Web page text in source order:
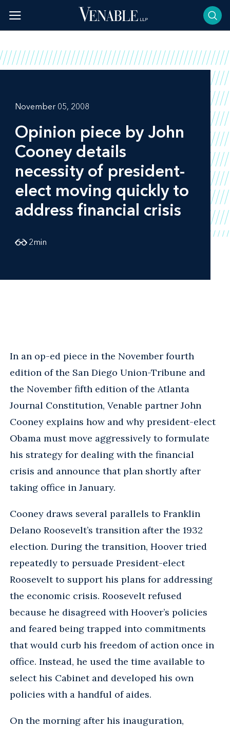
content
November 05, 2008
Opinion piece by John
Cooney details
necessity of president-
elect moving quickly to
address financial crisis
2min
In an op-ed piece in the November fourth
edition of the San Diego Union-Tribune and
the November fifth edition of the Atlanta
Journal Constitution, Venable partner John
Cooney explains how and why president-elect
Obama must move aggressively to formulate
his strategy for dealing with the financial
crisis and announce that plan shortly after
taking office in January.
Cooney draws several parallels to Franklin
Delano Roosevelt’s transition after the 1932
election. During the transition, Hoover tried
repeatedly to persuade President-elect
Roosevelt to support his plans for addressing
the economic crisis. Roosevelt refused
because he disagreed with Hoover’s policies
and feared being trapped into commitments
that would curb his freedom of action once in
office. Instead, he used the time available to
select his Cabinet and developed his own
policies with a handful of aides.
On the morning after his inauguration,